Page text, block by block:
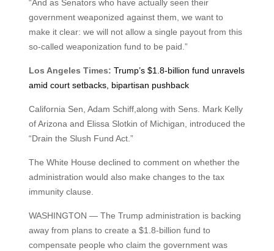
“And as Senators who have actually seen their
government weaponized against them, we want to
make it clear: we will not allow a single payout from this
so-called weaponization fund to be paid.”
Los Angeles Times: Trump’s $1.8-billion fund unravels
amid court setbacks, bipartisan pushback
California Sen, Adam Schiff,along with Sens. Mark Kelly
of Arizona and Elissa Slotkin of Michigan, introduced the
“Drain the Slush Fund Act.”
The White House declined to comment on whether the
administration would also make changes to the tax
immunity clause.
WASHINGTON — The Trump administration is backing
away from plans to create a $1.8-billion fund to
compensate people who claim the government was